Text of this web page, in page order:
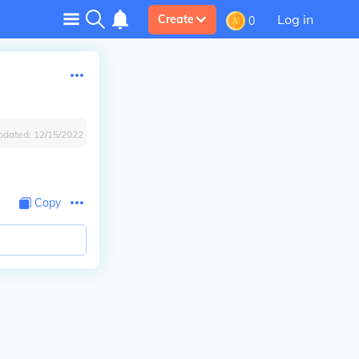
Create 0 Log in
12/15/2022
Copy